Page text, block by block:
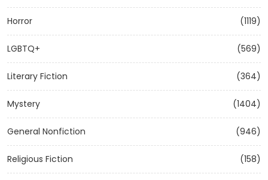
Horror (1119)
LGBTQ+ (569)
Literary Fiction (364)
Mystery (1404)
General Nonfiction (946)
Religious Fiction (158)